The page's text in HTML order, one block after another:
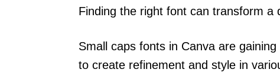
Finding the right font can transform a
Small caps fonts in Canva are
to create refinement and style in